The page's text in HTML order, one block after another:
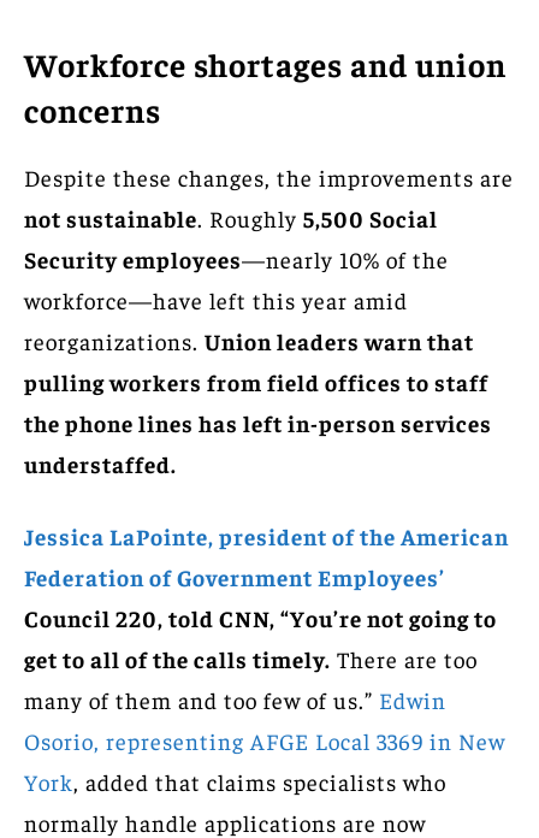
Workforce shortages and union
concerns
Despite these changes, the improvements are
not sustainable. Roughly 5,500 Social
Security employees—nearly 10% of the
workforce—have left this year amid
reorganizations. Union leaders warn that
pulling workers from field offices to staff
the phone lines has left in-person services
understaffed.
Jessica LaPointe, president of the American
Federation of Government Employees’
Council 220, told CNN, “You’re not going to
get to all of the calls timely. There are too
many of them and too few of us.” Edwin
Osorio, representing AFGE Local 3369 in New
York , added that claims specialists who
normally handle applications are now